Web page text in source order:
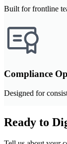
Built for frontline
Compliance
Designed for
Ready to